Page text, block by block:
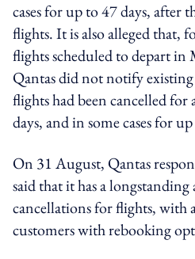
cases for up to 47 days, after
flights. It is also alleged that,
flights scheduled to depart in
Qantas did not notify
flights had been cancelled for
days, and in some cases for
On 31 August, Qantas
said that it has a
cancellations for flights, with
customers with rebooking